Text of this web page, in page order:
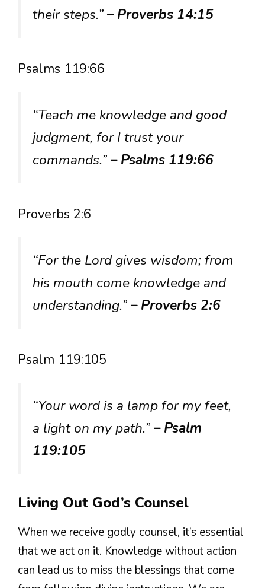
their steps.”– Proverbs 14:15
Psalms 119:66
“Teach me knowledge and good
judgment, for I trust your
commands.”– Psalms 119:66
Proverbs 2:6
“For the Lord gives wisdom; from
his mouth come knowledge and
understanding.”– Proverbs 2:6
Psalm 119:105
“Your word is a lamp for my feet,
a light on my path.”– Psalm
119:105
Living Out God’s Counsel
When we receive godly counsel, it’s essential
that we act on it. Knowledge without action
can lead us to miss the blessings that come